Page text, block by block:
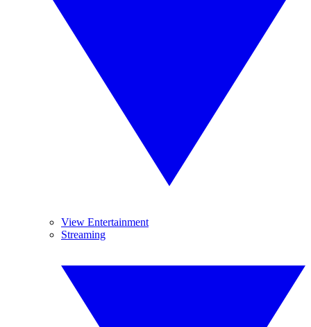
View Entertainment
Streaming